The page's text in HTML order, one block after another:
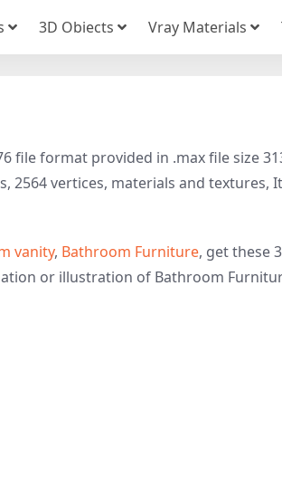
3D Obiects Vray Materials
file format provided in .max file size
2564 vertices, materials and textures,
vanity, Bathroom Furniture, get these
or illustration of Bathroom